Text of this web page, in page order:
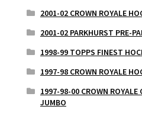
2001-02 CROWN ROYALE
2001-02 PARKHURST PRE-
1998-99 TOPPS FINEST
1997-98 CROWN ROYALE
1997-98-00 CROWN ROYALE
JUMBO